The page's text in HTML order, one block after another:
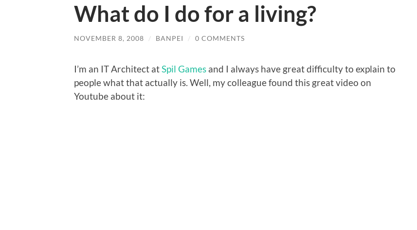
What do I do for a living?
NOVEMBER 8, 2008 / BANPEI / 0 COMMENTS
I’m an IT Architect at Spil Games and I always have great difficulty to explain to
people what that actually is. Well, my colleague found this great video on
Youtube about it: